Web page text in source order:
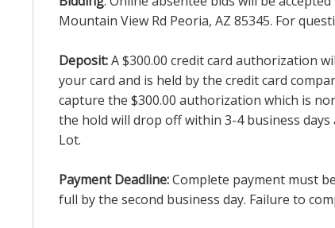
Mountain View Rd Peoria, AZ 85345. For
Deposit:A $300.00 credit card authorization
your card and is held by the credit card
capture the $300.00 authorization which is
the hold will drop off within 3-4 business
Lot.
Payment Deadline:Complete payment must
full by the second business day. Failure to